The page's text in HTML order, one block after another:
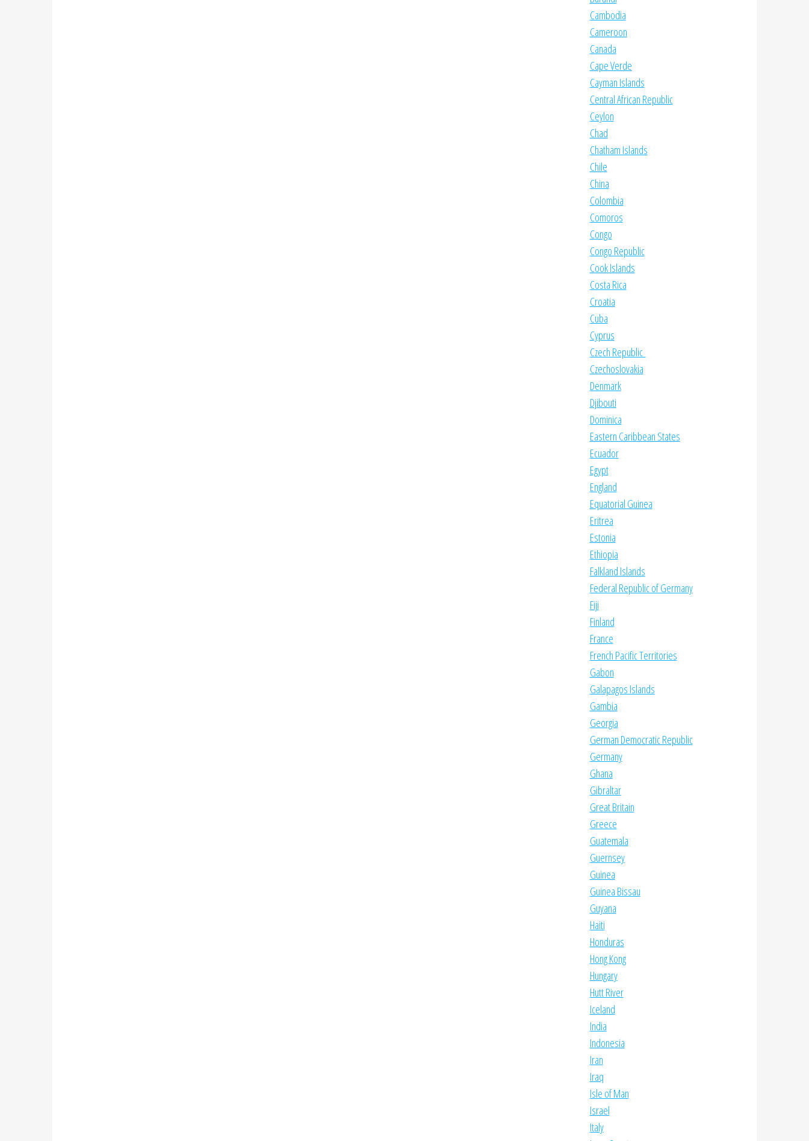
Cambodia
Cameroon
Canada
Cape Verde
Cayman Islands
Central African Republic
Ceylon
Chad
Chatham Islands
Chile
China
Colombia
Comoros
Congo
Congo Republic
Cook Islands
Costa Rica
Croatia
Cuba
Cyprus
Czech Republic
Czechoslovakia
Denmark
Djibouti
Dominica
Eastern Caribbean States
Ecuador
Egypt
England
Equatorial Guinea
Eritrea
Estonia
Ethiopia
Falkland Islands
Federal Republic of Germany
Fiji
Finland
France
French Pacific Territories
Gabon
Galapagos Islands
Gambia
Georgia
German Democratic Republic
Germany
Ghana
Gibraltar
Great Britain
Greece
Guatemala
Guernsey
Guinea
Guinea Bissau
Guyana
Haiti
Honduras
Hong Kong
Hungary
Hutt River
Iceland
India
Indonesia
Iran
Iraq
Isle of Man
Israel
Italy